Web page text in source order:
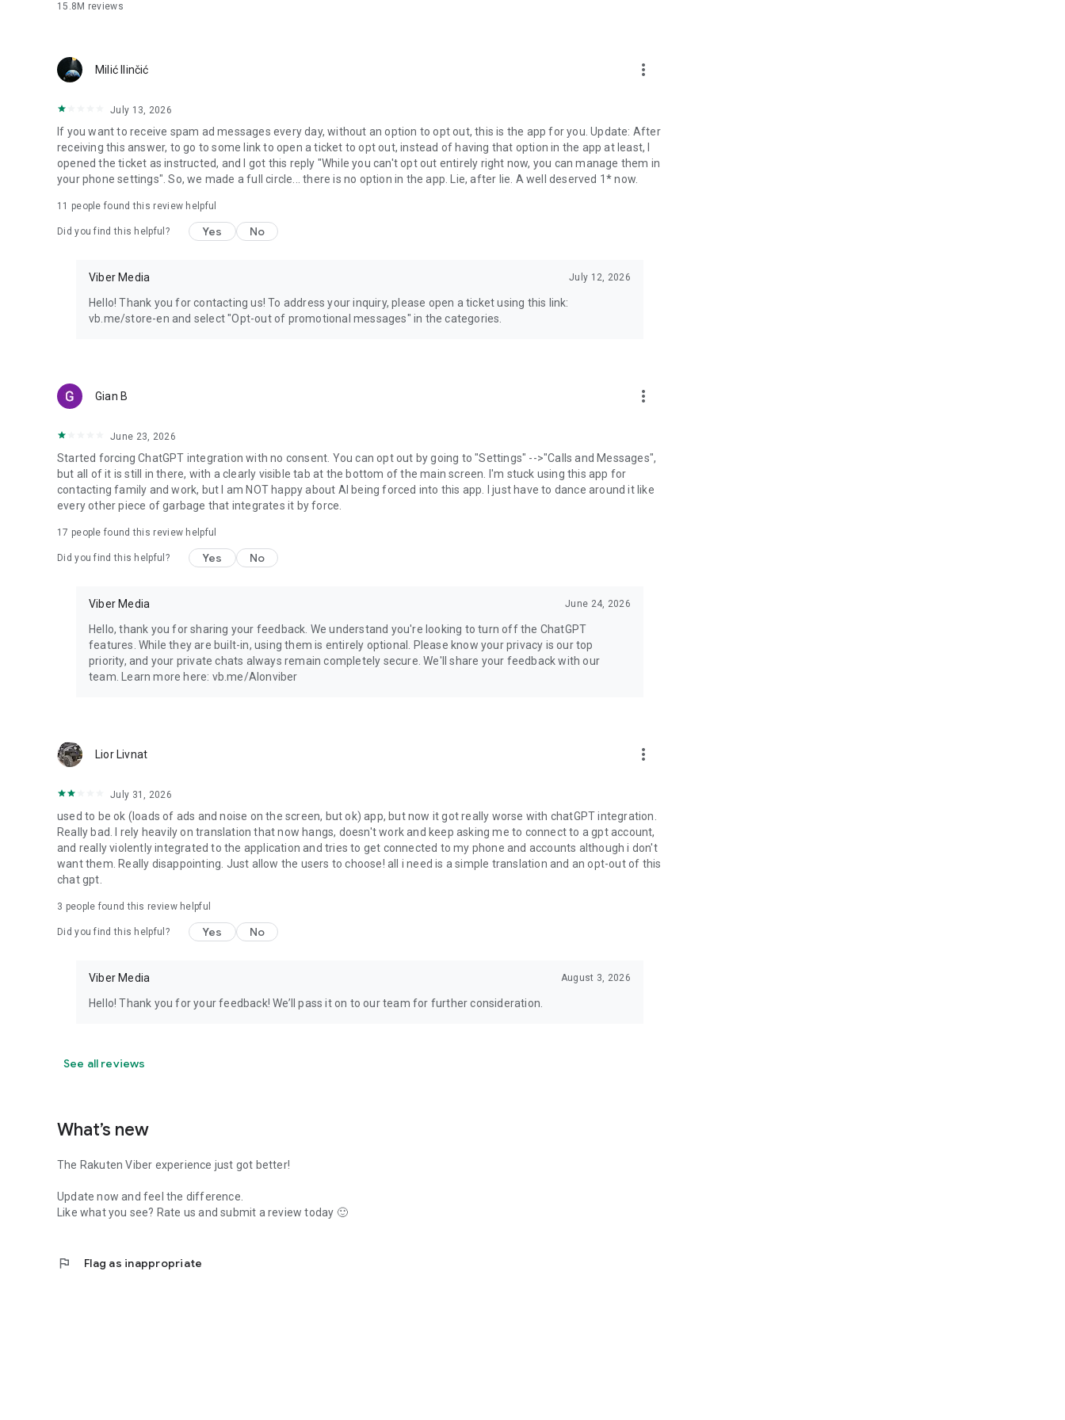
15.8M reviews
Milić Ilinčić more_vert
July 13, 2026
If you want to receive spam ad messages every day, without an option to opt out, this is the app for you. Update: After
receiving this answer, to go to some link to open a ticket to opt out, instead of having that option in the app at least, I
opened the ticket as instructed, and I got this reply "While you can't opt out entirely right now, you can manage them in
your phone settings". So, we made a full circle... there is no option in the app. Lie, after lie. A well deserved 1* now.
11 people found this review helpful
Did you find this helpful? Yes No
Viber Media July 12, 2026
Hello! Thank you for contacting us! To address your inquiry, please open a ticket using this link:
vb.me/store-en and select "Opt-out of promotional messages" in the categories.
Gian B more_vert
June 23, 2026
Started forcing ChatGPT integration with no consent. You can opt out by going to "Settings" -->"Calls and Messages",
but all of it is still in there, with a clearly visible tab at the bottom of the main screen. I'm stuck using this app for
contacting family and work, but I am NOT happy about AI being forced into this app. I just have to dance around it like
every other piece of garbage that integrates it by force.
17 people found this review helpful
Did you find this helpful? Yes No
Viber Media June 24, 2026
Hello, thank you for sharing your feedback. We understand you're looking to turn off the ChatGPT
features. While they are built-in, using them is entirely optional. Please know your privacy is our top
priority, and your private chats always remain completely secure. We'll share your feedback with our
team. Learn more here: vb.me/AIonviber
Lior Livnat more_vert
July 31, 2026
used to be ok (loads of ads and noise on the screen, but ok) app, but now it got really worse with chatGPT integration.
Really bad. I rely heavily on translation that now hangs, doesn't work and keep asking me to connect to a gpt account,
and really violently integrated to the application and tries to get connected to my phone and accounts although i don't
want them. Really disappointing. Just allow the users to choose! all i need is a simple translation and an opt-out of this
chat gpt.
3 people found this review helpful
Did you find this helpful? Yes No
Viber Media August 3, 2026
Hello! Thank you for your feedback! We’ll pass it on to our team for further consideration.
See all reviews
What’s new
The Rakuten Viber experience just got better!
Update now and feel the difference.
Like what you see? Rate us and submit a review today 🙂
flag Flag as inappropriate